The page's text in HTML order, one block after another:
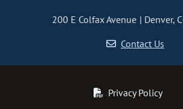
200 E Colfax Avenue
Denver,
Contact Us
Privacy Policy